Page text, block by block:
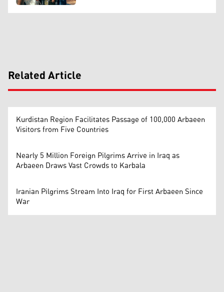
Related Article
Kurdistan Region Facilitates Passage of 100,000 Arbaeen
Visitors from Five Countries
Nearly 5 Million Foreign Pilgrims Arrive in Iraq as
Arbaeen Draws Vast Crowds to Karbala
Iranian Pilgrims Stream Into Iraq for First Arbaeen Since
War